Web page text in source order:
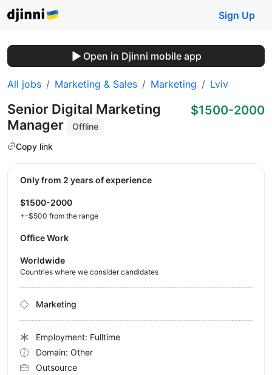
Sign Up
Open in Djinni mobile app
All jobs Marketing & Sales Marketing Lviv
Senior Digital Marketing
Manager
Offline
Copy link
$1500-2000
Only from 2 years of experience
$1500-2000
+-$500 from the range
Office Work
Worldwide
Countries where we consider candidates
Marketing
Employment: Fulltime
Domain: Other
Outsource